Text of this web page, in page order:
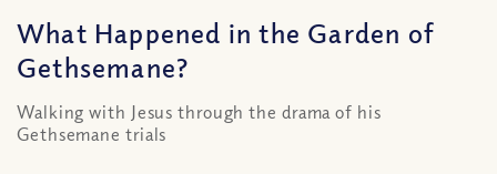
What Happened in the Garden of
Gethsemane?
Walking with Jesus through the drama of his
Gethsemane trials